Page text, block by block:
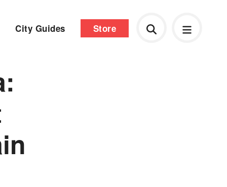
City Guides Store